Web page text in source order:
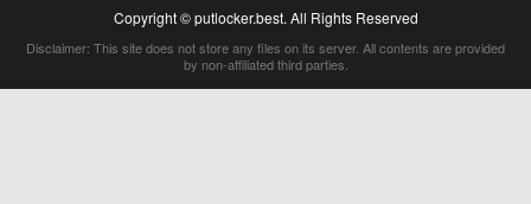
Copyright © putlocker.best. All Rights Reserved
Disclaimer: This site does not store any files on its server. All contents are provided
by non-affiliated third parties.